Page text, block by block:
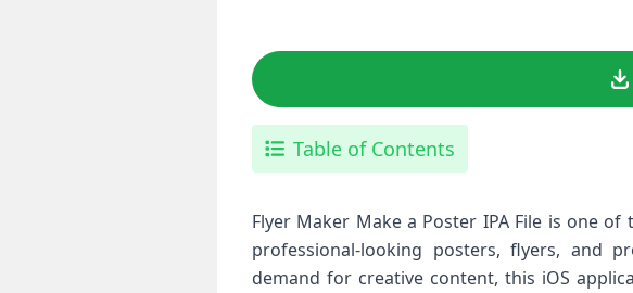
Table of Contents
Flyer Maker Make a Poster IPA File is one
professional-looking posters, flyers, and
demand for creative content, this iOS